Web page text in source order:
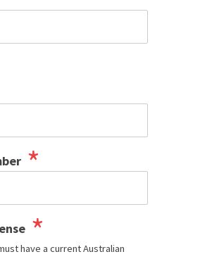
*
*
have a current Australian